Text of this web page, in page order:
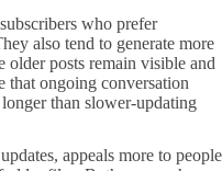
who prefer
also tend to generate more
older posts remain visible and
that ongoing conversation
than slower-updating
appeals more to people